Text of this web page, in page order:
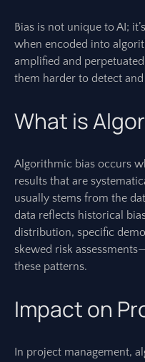
Bias is not unique to AI;
when encoded into
amplified and
them harder to detect
What is
Algorithmic bias occurs
results that are
usually stems from the
data reflects historical
distribution, specific
skewed risk
these patterns.
Impact on
In project management,